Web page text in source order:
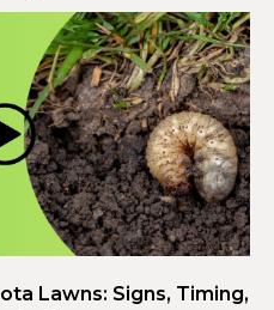
Lawns: Signs, Timing,